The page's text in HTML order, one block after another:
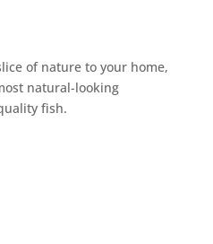
of nature to your home,
natural-looking
fish.